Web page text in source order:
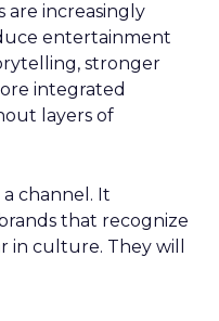
are increasingly
entertainment
stronger
integrated
layers of
channel. It
that recognize
in culture. They will